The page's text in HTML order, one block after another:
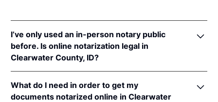
I’ve only used an in-person notary public
before. Is online notarization legal in
Clearwater County, ID?
notarizations pursuant toIdaho Code § 51-114A
What do I need in order to get my
documents notarized online in Clearwater